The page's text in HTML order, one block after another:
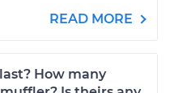
READ MORE
How many